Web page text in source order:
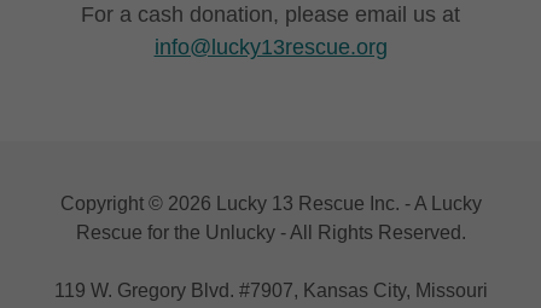
For a cash donation, please email us at
info@lucky13rescue.org
Copyright © 2026 Lucky 13 Rescue Inc. - A Lucky
Rescue for the Unlucky - All Rights Reserved.
119 W. Gregory Blvd. #7907, Kansas City, Missouri